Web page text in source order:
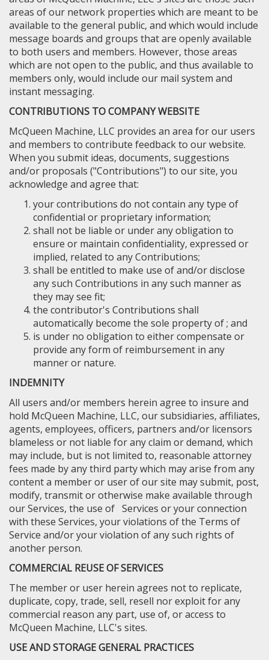
areas of our network properties which are meant to be
available to the general public, and which would include
message boards and groups that are openly available
to both users and members. However, those areas
which are not open to the public, and thus available to
members only, would include our mail system and
instant messaging.
CONTRIBUTIONS TO COMPANY WEBSITE
McQueen Machine, LLC provides an area for our users
and members to contribute feedback to our website.
When you submit ideas, documents, suggestions
and/or proposals ("Contributions") to our site, you
acknowledge and agree that:
your contributions do not contain any type of
confidential or proprietary information;
shall not be liable or under any obligation to
ensure or maintain confidentiality, expressed or
implied, related to any Contributions;
shall be entitled to make use of and/or disclose
any such Contributions in any such manner as
they may see fit;
the contributor's Contributions shall
automatically become the sole property of ; and
is under no obligation to either compensate or
provide any form of reimbursement in any
manner or nature.
INDEMNITY
All users and/or members herein agree to insure and
hold McQueen Machine, LLC, our subsidiaries, affiliates,
agents, employees, officers, partners and/or licensors
blameless or not liable for any claim or demand, which
may include, but is not limited to, reasonable attorney
fees made by any third party which may arise from any
content a member or user of our site may submit, post,
modify, transmit or otherwise make available through
our Services, the use of Services or your connection
with these Services, your violations of the Terms of
Service and/or your violation of any such rights of
another person.
COMMERCIAL REUSE OF SERVICES
The member or user herein agrees not to replicate,
duplicate, copy, trade, sell, resell nor exploit for any
commercial reason any part, use of, or access to
McQueen Machine, LLC's sites.
USE AND STORAGE GENERAL PRACTICES